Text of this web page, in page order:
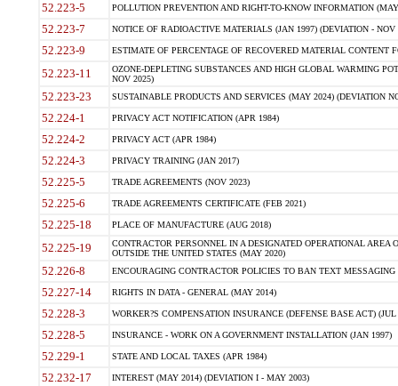
52.223-5 POLLUTION PREVENTION AND RIGHT-TO-KNOW INFORMATION
52.223-7 NOTICE OF RADIOACTIVE MATERIALS (JAN 1997) (DEVIATION - NOV
52.223-9 ESTIMATE OF PERCENTAGE OF RECOVERED MATERIAL CONTENT
52.223-11
OZONE-DEPLETING SUBSTANCES AND HIGH GLOBAL WARMING
NOV 2025)
52.223-23 SUSTAINABLE PRODUCTS AND SERVICES (MAY 2024) (DEVIATION
52.224-1 PRIVACY ACT NOTIFICATION (APR 1984)
52.224-2 PRIVACY ACT (APR 1984)
52.224-3 PRIVACY TRAINING (JAN 2017)
52.225-5 TRADE AGREEMENTS (NOV 2023)
52.225-6 TRADE AGREEMENTS CERTIFICATE (FEB 2021)
52.225-18 PLACE OF MANUFACTURE (AUG 2018)
52.225-19
CONTRACTOR PERSONNEL IN A DESIGNATED OPERATIONAL AREA
OUTSIDE THE UNITED STATES (MAY 2020)
52.226-8 ENCOURAGING CONTRACTOR POLICIES TO BAN TEXT
52.227-14 RIGHTS IN DATA - GENERAL (MAY 2014)
52.228-3 WORKER?S COMPENSATION INSURANCE (DEFENSE BASE ACT) (JUL
52.228-5 INSURANCE - WORK ON A GOVERNMENT INSTALLATION (JAN 1997)
52.229-1 STATE AND LOCAL TAXES (APR 1984)
52.232-17 INTEREST (MAY 2014) (DEVIATION I - MAY 2003)